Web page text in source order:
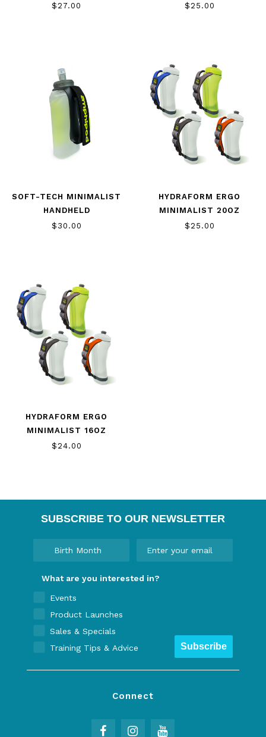
$27.00
$25.00
SOFT-TECH MINIMALIST
HANDHELD
$30.00
HYDRAFORM ERGO
MINIMALIST 20OZ
$25.00
HYDRAFORM ERGO
MINIMALIST 16OZ
$24.00
SUBSCRIBE TO OUR NEWSLETTER
What are you interested in?
Events
Product Launches
Sales & Specials
Training Tips & Advice
Subscribe
Connect